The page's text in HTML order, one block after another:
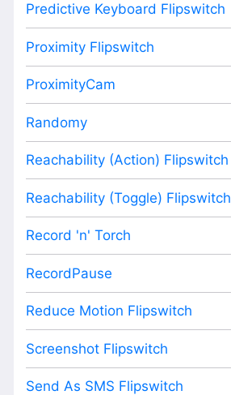
Predictive Keyboard Flipswitch
Proximity Flipswitch
ProximityCam
Randomy
Reachability (Action) Flipswitch
Reachability (Toggle) Flipswitch
Record 'n' Torch
RecordPause
Reduce Motion Flipswitch
Screenshot Flipswitch
Send As SMS Flipswitch